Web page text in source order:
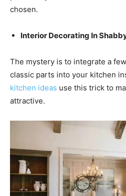
chosen.
Interior Decorating In
The mystery is to integrate a
classic parts into your kitchen
kitchen ideas use this trick to
attractive.